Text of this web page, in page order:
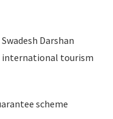
Darshan
international tourism
scheme